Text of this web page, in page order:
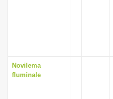
Novilema
fluminale